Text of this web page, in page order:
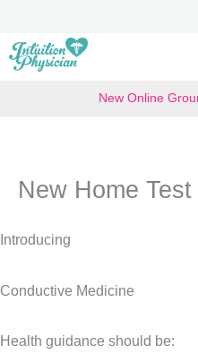
content
New Online
New Home Test
Introducing
Conductive Medicine
Health guidance should be: